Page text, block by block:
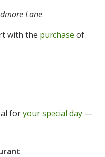
Lane
with the purchase of
foryour special day —